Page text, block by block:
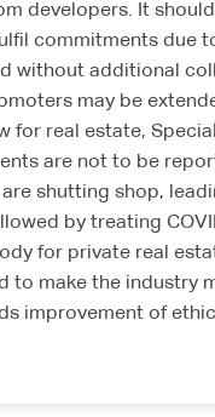
developers. It
commitments
additional
may be
for real estate,
are not to be
shutting shop,
by treating
for private real
to make the
improvement of